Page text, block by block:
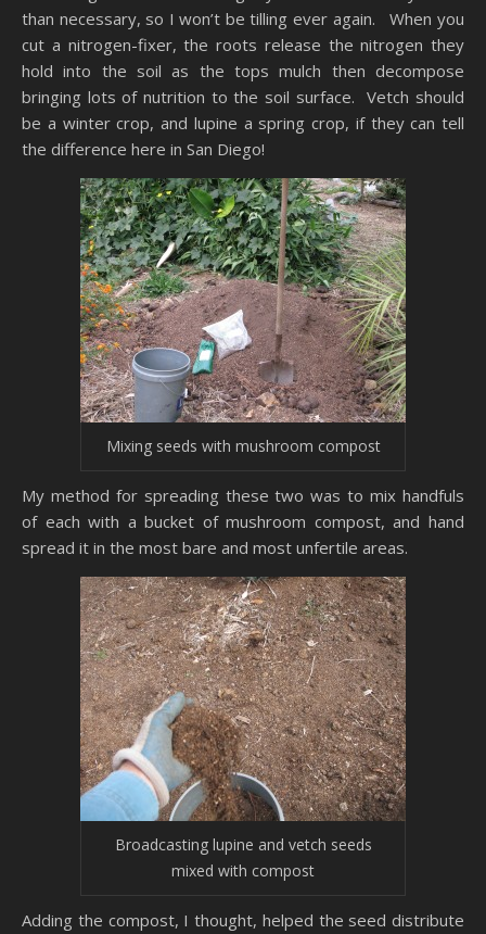
than necessary, so I won’t be tilling ever again. When you
cut a nitrogen-fixer, the roots release the nitrogen they
hold into the soil as the tops mulch then decompose
bringing lots of nutrition to the soil surface. Vetch should
be a winter crop, and lupine a spring crop, if they can tell
the difference here in San Diego!
Mixing seeds with mushroom compost
My method for spreading these two was to mix handfuls
of each with a bucket of mushroom compost, and hand
spread it in the most bare and most unfertile areas.
Broadcasting lupine and vetch seeds
mixed with compost
Adding the compost, I thought, helped the seed distribute